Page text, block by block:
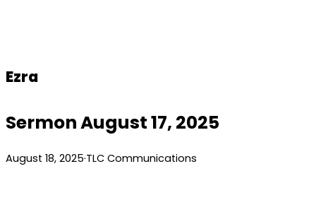
Ezra
Sermon August 17, 2025
August 18, 2025·TLC Communications